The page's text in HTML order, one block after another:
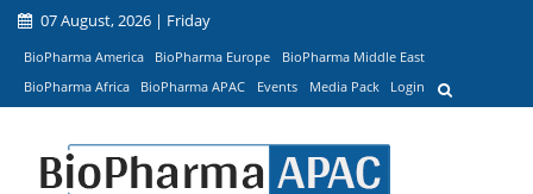
07 August, 2026 | Friday
BioPharma America BioPharma Europe
BioPharma Middle East
BioPharma Africa
BioPharma APAC Events Media Pack Login